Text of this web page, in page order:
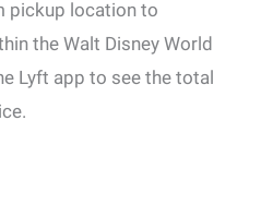
pickup location to
the Walt Disney World
Lyft app to see the total